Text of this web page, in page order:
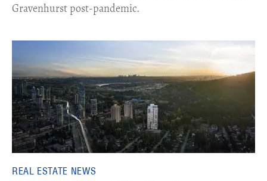
Gravenhurst post-pandemic.
REAL ESTATE NEWS